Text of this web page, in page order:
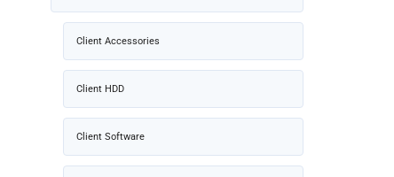
Client Accessories
Client HDD
Client Software